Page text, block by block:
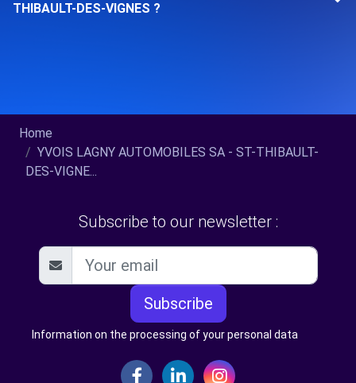
THIBAULT-DES-VIGNES ?
Home
YVOIS LAGNY AUTOMOBILES SA - ST-THIBAULT-
DES-VIGNE...
Subscribe to our newsletter :
Subscribe
Information on the processing of your personal data